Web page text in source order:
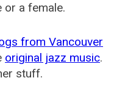
or a female.
from Vancouver
original jazz music.
stuff.